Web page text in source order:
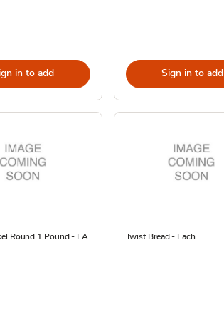
in to add Sign in to add
Round 1 Pound - EA Twist Bread - Each